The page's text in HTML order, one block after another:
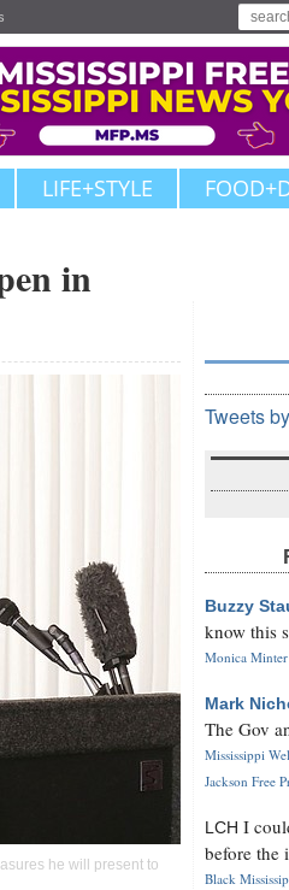
LIFE+STYLE
in
he will present to
Tweets
Buzzy
know this
Monica Minter
Mark
The Gov
Mississippi
Jackson Free
LCH I
before the
Black